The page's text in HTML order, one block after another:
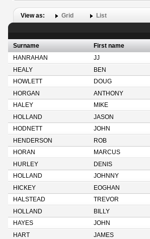
View as: Grid List
Surname First name
HANRAHAN
JJ
HEALY
BEN
HOWLETT
DOUG
HORGAN
ANTHONY
HALEY
MIKE
HOLLAND
JASON
HODNETT
JOHN
HENDERSON
ROB
HORAN
MARCUS
HURLEY
DENIS
HOLLAND
JOHNNY
HICKEY
EOGHAN
HALSTEAD
TREVOR
HOLLAND
BILLY
HAYES
JOHN
HART
JAMES